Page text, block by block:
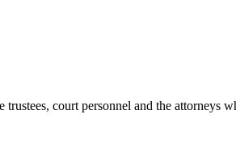
court personnel and the attorneys